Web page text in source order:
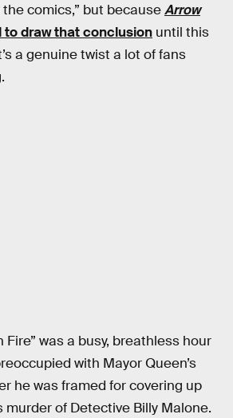
the comics,” but becauseArrow
to draw that conclusion until this
a genuine twist a lot of fans
Fire” was a busy, breathless hour
with Mayor Queen’s
he was framed for covering up
murder of Detective Billy Malone.